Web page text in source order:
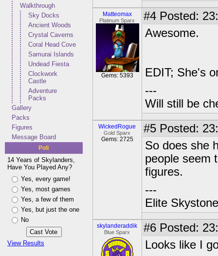
Walkthrough
Sky Docks
Ancient Woods
Crystal Caverns
Coral Head Cove
Samurai Islands
Undead Fiesta
Clockwork
Castle
Adventure
Packs
Gallery
Packs
Figures
Message Board
Poll
14 Years of Skylanders,
Have You Played Any?
Yes, every game!
Yes, most games
Yes, a few of them
Yes, but just the one
No
View Results
Matteomax
Platinum Sparx
Gems: 5393
#4 Posted:
Awesome.
EDIT; She's
---
Will still be
WickedRogue
Gold Sparx
Gems: 2725
#5 Posted:
So does she
people seem
figures.
---
Elite
skylanderaddik
Blue Sparx #6 Posted:
Looks like I